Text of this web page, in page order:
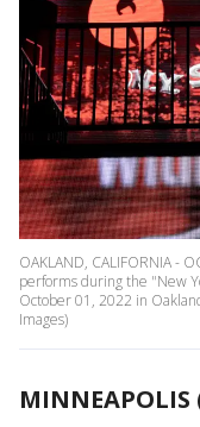
OAKLAND, CALIFORNIA -
performs during the "New
October 01, 2022 in
Images)
MINNEAPOLIS